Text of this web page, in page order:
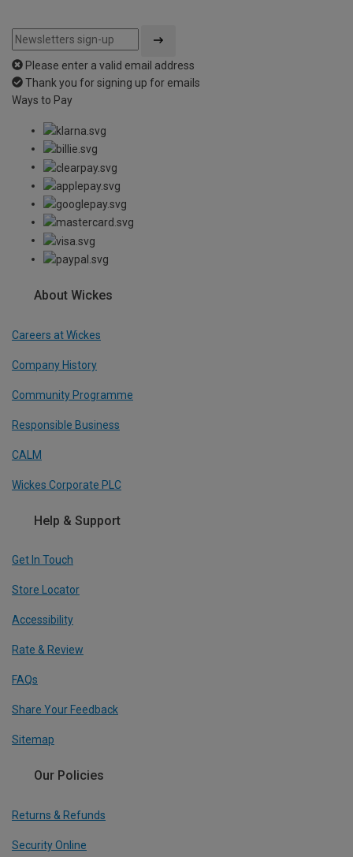
Please enter a valid email address
Thank you for signing up for emails
Ways to Pay
About Wickes
Careers at Wickes
Company History
Community Programme
Responsible Business
CALM
Wickes Corporate PLC
Help & Support
Get In Touch
Store Locator
Accessibility
Rate & Review
FAQs
Share Your Feedback
Sitemap
Our Policies
Returns & Refunds
Security Online